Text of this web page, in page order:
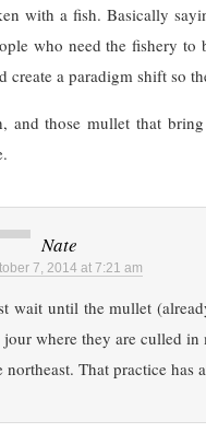
with a fish. Basically
who need the fishery
create a paradigm shift so
and those mullet that
Nate
7, 2014 at 7:21 am
wait until the mullet
jour where they are culled
northeast. That practice has